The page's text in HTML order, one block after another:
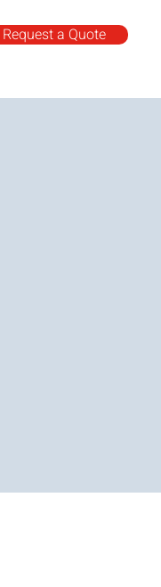
Request a Quote